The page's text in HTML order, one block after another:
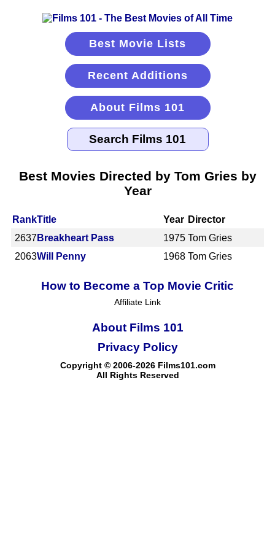
Best Movie Lists
Recent Additions
About Films 101
Best Movies Directed by Tom Gries by
Year
RankTitle Year Director
2637 Breakheart Pass 1975 Tom Gries
2063Will Penny 1968 Tom Gries
How to Become a Top Movie Critic
Affiliate Link
About Films 101
Copyright © 2006-2026 Films101.com
All Rights Reserved
Privacy Policy